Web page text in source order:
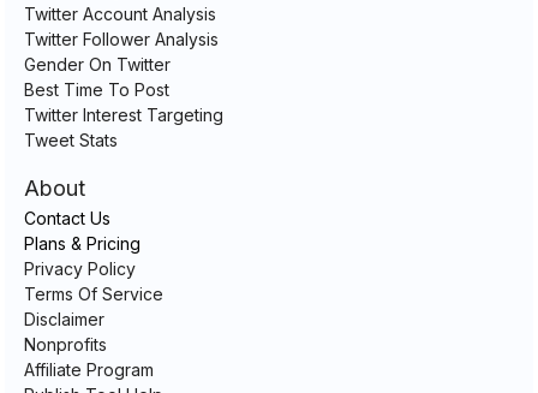
Twitter Account Analysis
Twitter Follower Analysis
Gender On Twitter
Best Time To Post
Twitter Interest Targeting
Tweet Stats
About
Contact Us
Plans & Pricing
Privacy Policy
Terms Of Service
Disclaimer
Nonprofits
Affiliate Program